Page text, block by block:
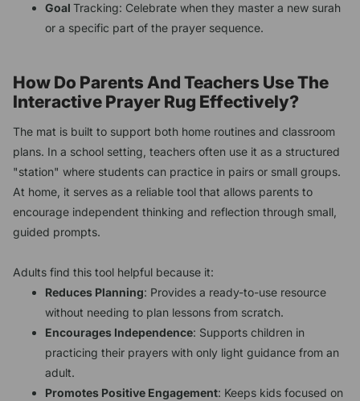
Goal Tracking: Celebrate when they master a new surah
or a specific part of the prayer sequence.
How Do Parents And Teachers Use The
Interactive Prayer Rug Effectively?
The mat is built to support both home routines and classroom
plans. In a school setting, teachers often use it as a structured
"station" where students can practice in pairs or small groups.
At home, it serves as a reliable tool that allows parents to
encourage independent thinking and reflection through small,
guided prompts.
Adults find this tool helpful because it:
Reduces Planning: Provides a ready-to-use resource
without needing to plan lessons from scratch.
Encourages Independence: Supports children in
practicing their prayers with only light guidance from an
adult.
Promotes Positive Engagement: Keeps kids focused on